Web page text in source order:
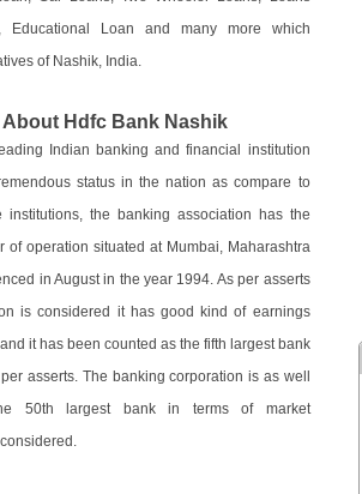
Educational Loan and many more which
of Nashik, India.
About Hdfc Bank Nashik
Indian banking and financial institution
status in the nation as compare to
institutions, the banking association has the
of operation situated at Mumbai, Maharashtra
in August in the year 1994. As per asserts
is considered it has good kind of earnings
it has been counted as the fifth largest bank
asserts. The banking corporation is as well
50th largest bank in terms of market